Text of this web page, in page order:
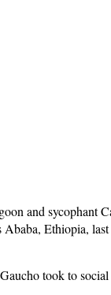
and sycophant
Ethiopia,
took to